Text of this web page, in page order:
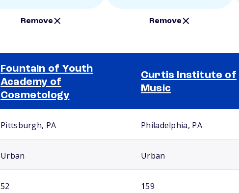
Remove Remove
Fountain of Youth
Academy of
Cosmetology
Curtis Institute of
Music
Pittsburgh, PA Philadelphia, PA
Urban Urban
52 159